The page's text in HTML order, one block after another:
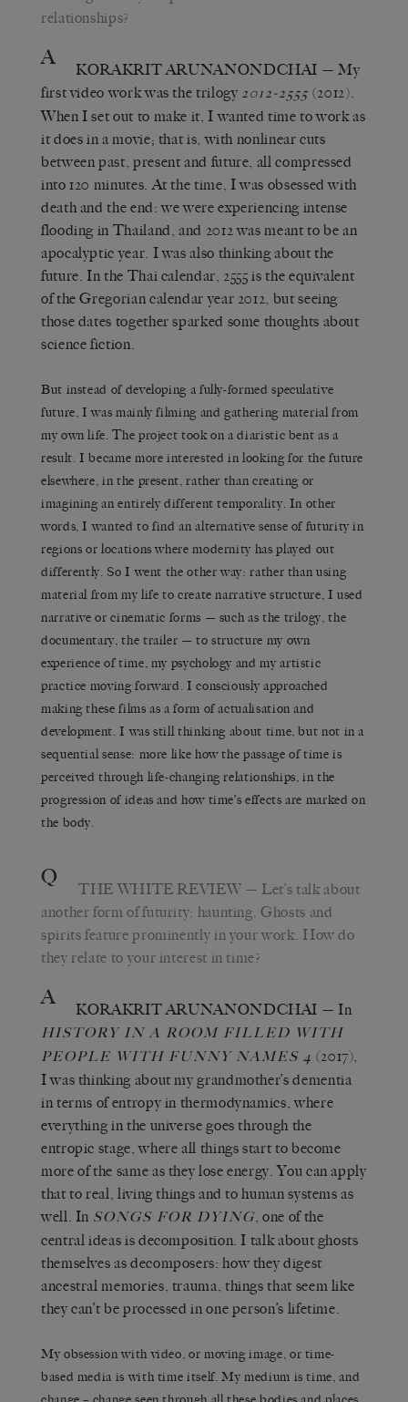
relationships?
A KORAKRIT ARUNANONDCHAI — My
first video work was the trilogy 2012-2555 (2012).
When I set out to make it, I wanted time to work as
it does in a movie; that is, with nonlinear cuts
between past, present and future, all compressed
into 120 minutes. At the time, I was obsessed with
death and the end: we were experiencing intense
flooding in Thailand, and 2012 was meant to be an
apocalyptic year. I was also thinking about the
future. In the Thai calendar, 2555 is the equivalent
of the Gregorian calendar year 2012, but seeing
those dates together sparked some thoughts about
science fiction.
But instead of developing a fully-formed speculative
future, I was mainly filming and gathering material from
my own life. The project took on a diaristic bent as a
result. I became more interested in looking for the future
elsewhere, in the present, rather than creating or
imagining an entirely different temporality. In other
words, I wanted to find an alternative sense of futurity in
regions or locations where modernity has played out
differently. So I went the other way: rather than using
material from my life to create narrative structure, I used
narrative or cinematic forms — such as the trilogy, the
documentary, the trailer — to structure my own
experience of time, my psychology and my artistic
practice moving forward. I consciously approached
making these films as a form of actualisation and
development. I was still thinking about time, but not in a
sequential sense: more like how the passage of time is
perceived through life-changing relationships, in the
progression of ideas and how time’s effects are marked on
the body.
Q THE WHITE REVIEW — Let’s talk about
another form of futurity: haunting. Ghosts and
spirits feature prominently in your work. How do
they relate to your interest in time?
A KORAKRIT ARUNANONDCHAI — In
HISTORY IN A ROOM FILLED WITH
PEOPLE WITH FUNNY NAMES 4 (2017),
I was thinking about my grandmother’s dementia
in terms of entropy in thermodynamics, where
everything in the universe goes through the
entropic stage, where all things start to become
more of the same as they lose energy. You can apply
that to real, living things and to human systems as
well. In SONGS FOR DYING , one of the
central ideas is decomposition. I talk about ghosts
themselves as decomposers: how they digest
ancestral memories, trauma, things that seem like
they can’t be processed in one person’s lifetime.
My obsession with video, or moving image, or time-
based media is with time itself. My medium is time, and